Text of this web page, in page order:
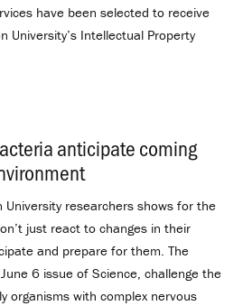
have been selected to receive
University’s Intellectual Property
anticipate coming
.
University researchers shows for the
just react to changes in their
and prepare for them. The
6 issue of Science, challenge the
organisms with complex nervous